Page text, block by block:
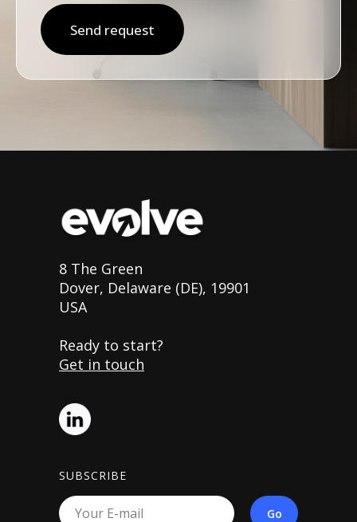
Send request
8 The Green
Dover, Delaware (DE), 19901
USA
Ready to start?
Get in touch
Go
SUBSCRIBE